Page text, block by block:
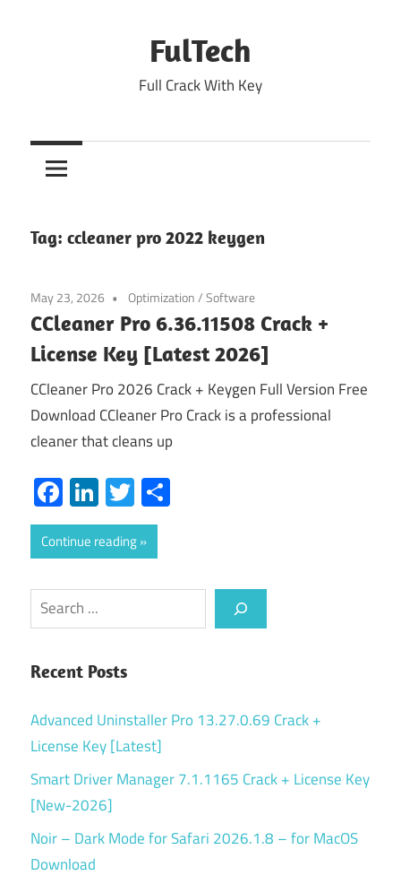
FulTech
Full Crack With Key
Tag: ccleaner pro 2022 keygen
May 23, 2026 Optimization/Software
CCleaner Pro 6.36.11508 Crack +
License Key [Latest 2026]
CCleaner Pro 2026 Crack + Keygen Full Version Free
Download CCleaner Pro Crack is a professional
cleaner that cleans up
Facebook
LinkedIn
Twitter
Continue reading
Search
Recent Posts
Advanced Uninstaller Pro 13.27.0.69 Crack +
License Key [Latest]
Smart Driver Manager 7.1.1165 Crack + License Key
[New-2026]
Noir – Dark Mode for Safari 2026.1.8 – for MacOS
Download